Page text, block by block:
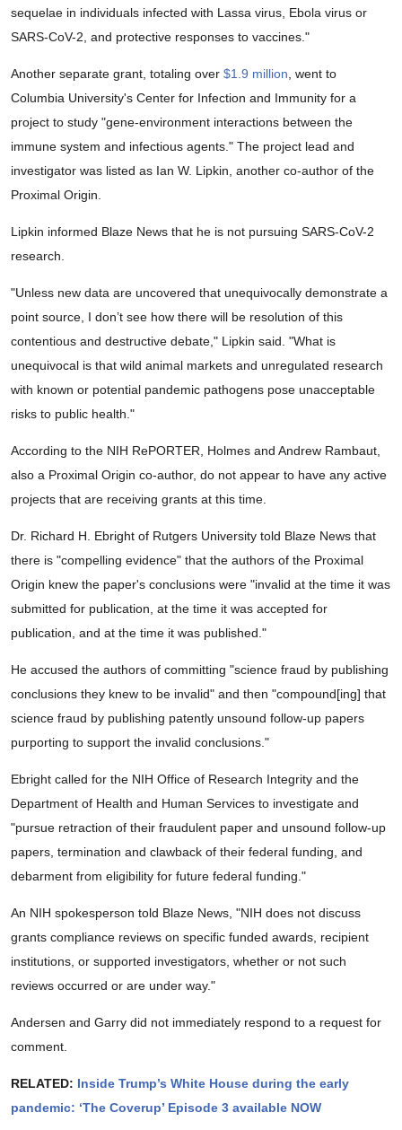
sequelae in individuals infected with Lassa virus, Ebola virus or
SARS-CoV-2, and protective responses to vaccines."
Another separate grant, totaling over $1.9 million , went to
Columbia University's Center for Infection and Immunity for a
project to study "gene-environment interactions between the
immune system and infectious agents." The project lead and
investigator was listed as Ian W. Lipkin, another co-author of the
Proximal Origin.
Lipkin informed Blaze News that he is not pursuing SARS-CoV-2
research.
"Unless new data are uncovered that unequivocally demonstrate a
point source, I don’t see how there will be resolution of this
contentious and destructive debate," Lipkin said. "What is
unequivocal is that wild animal markets and unregulated research
with known or potential pandemic pathogens pose unacceptable
risks to public health."
According to the NIH RePORTER, Holmes and Andrew Rambaut,
also a Proximal Origin co-author, do not appear to have any active
projects that are receiving grants at this time.
Dr. Richard H. Ebright of Rutgers University told Blaze News that
there is "compelling evidence" that the authors of the Proximal
Origin knew the paper's conclusions were "invalid at the time it was
submitted for publication, at the time it was accepted for
publication, and at the time it was published."
He accused the authors of committing "science fraud by publishing
conclusions they knew to be invalid" and then "compound[ing] that
science fraud by publishing patently unsound follow-up papers
purporting to support the invalid conclusions."
Ebright called for the NIH Office of Research Integrity and the
Department of Health and Human Services to investigate and
"pursue retraction of their fraudulent paper and unsound follow-up
papers, termination and clawback of their federal funding, and
debarment from eligibility for future federal funding."
An NIH spokesperson told Blaze News, "NIH does not discuss
grants compliance reviews on specific funded awards, recipient
institutions, or supported investigators, whether or not such
reviews occurred or are under way."
Andersen and Garry did not immediately respond to a request for
comment.
RELATED: Inside Trump’s White House during the early
pandemic: ‘The Coverup’ Episode 3 available NOW